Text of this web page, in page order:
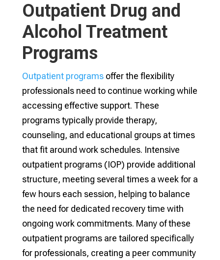
Outpatient Drug and
Alcohol Treatment
Programs
Outpatient programs offer the flexibility
professionals need to continue working while
accessing effective support. These
programs typically provide therapy,
counseling, and educational groups at times
that fit around work schedules. Intensive
outpatient programs (IOP) provide additional
structure, meeting several times a week for a
few hours each session, helping to balance
the need for dedicated recovery time with
ongoing work commitments. Many of these
outpatient programs are tailored specifically
for professionals, creating a peer community